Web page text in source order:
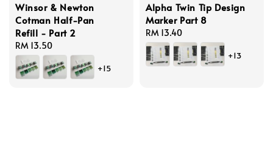
Winsor & Newton
Cotman Half-Pan
Refill - Part 2
Regular
price
RM 13.50
+15
Alpha Twin Tip Design
Marker Part 8
Regular
price
RM 13.40
+13